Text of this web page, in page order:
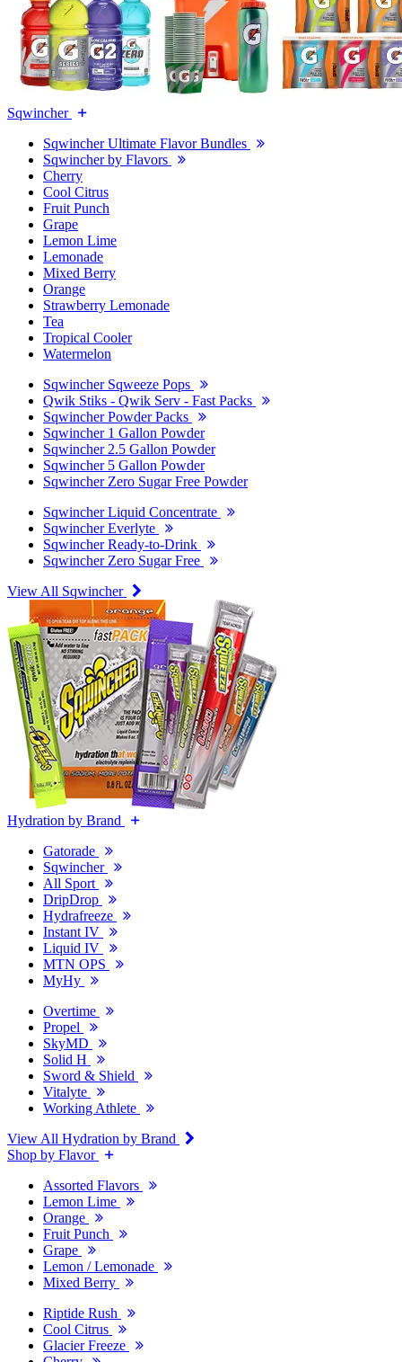
Sqwincher
Sqwincher Ultimate Flavor Bundles
Sqwincher by Flavors
Cherry
Cool Citrus
Fruit Punch
Grape
Lemon Lime
Lemonade
Mixed Berry
Orange
Strawberry Lemonade
Tea
Tropical Cooler
Watermelon
Sqwincher Sqweeze Pops
Qwik Stiks - Qwik Serv - Fast Packs
Sqwincher Powder Packs
Sqwincher 1 Gallon Powder
Sqwincher 2.5 Gallon Powder
Sqwincher 5 Gallon Powder
Sqwincher Zero Sugar Free Powder
Sqwincher Liquid Concentrate
Sqwincher Everlyte
Sqwincher Ready-to-Drink
Sqwincher Zero Sugar Free
View All Sqwincher
Hydration by Brand
Gatorade
Sqwincher
All Sport
DripDrop
Hydrafreeze
Instant IV
Liquid IV
MTN OPS
MyHy
Overtime
Propel
SkyMD
Solid H
Sword & Shield
Vitalyte
Working Athlete
View All Hydration by Brand
Shop by Flavor
Assorted Flavors
Lemon Lime
Orange
Fruit Punch
Grape
Lemon / Lemonade
Mixed Berry
Riptide Rush
Cool Citrus
Glacier Freeze